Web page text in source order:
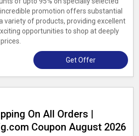
promotion offers substantial
variety of products, providing excellent
opportunities to shop at deeply
Get Offer
On All Orders |
Coupon August 2026